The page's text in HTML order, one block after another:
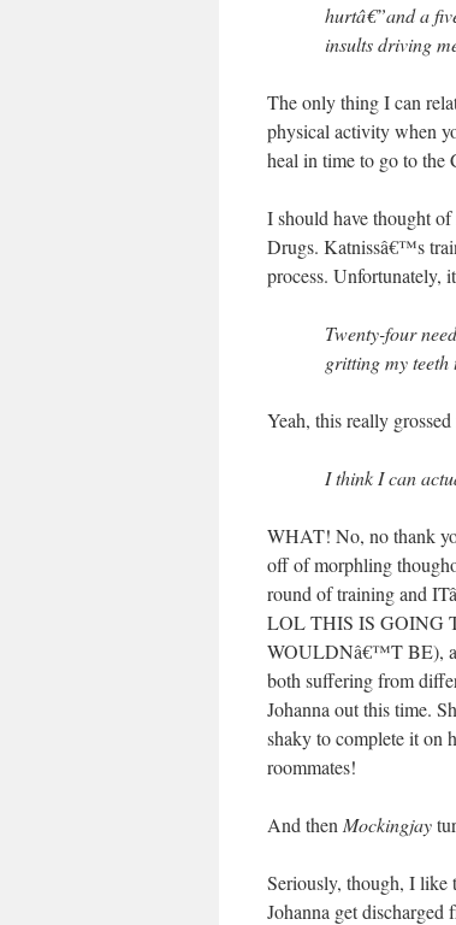
hurtâ€”and a
insults driving
The only thing I can
physical activity when
heal in time to go to
I should have thought
Drugs. Katnissâ€™s
process.
Twenty-four
gritting my
Yeah, this really
I think I can
WHAT! No, no thank
off of morphling
round of training and
LOL THIS IS GOING
WOULDNâ€™T BE),
both suffering from
Johanna out this time.
shaky to complete it on
roommates!
And then Mockingjay
Seriously, though, I like
Johanna get